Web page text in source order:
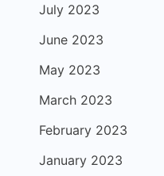
July 2023
June 2023
May 2023
March 2023
February 2023
January 2023